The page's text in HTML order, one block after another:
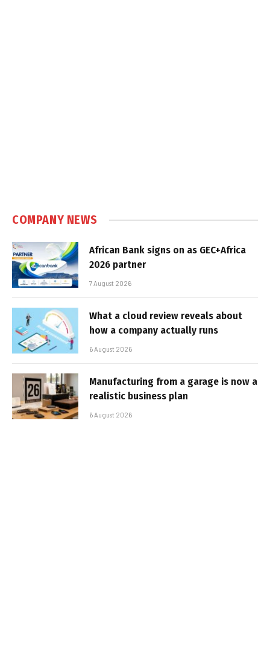
COMPANY NEWS
African Bank signs on as GEC+Africa
2026 partner
7 August 2026
What a cloud review reveals about
how a company actually runs
6 August 2026
Manufacturing from a garage is now a
realistic business plan
6 August 2026